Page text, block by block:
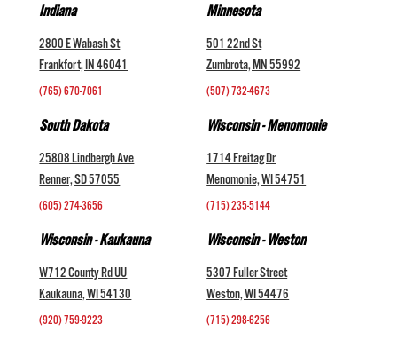
Indiana
2800 E Wabash St
Frankfort, IN 46041
(765) 670-7061
Minnesota
501 22nd St
Zumbrota, MN 55992
(507) 732-4673
South Dakota
25808 Lindbergh Ave
Renner, SD 57055
(605) 274-3656
Wisconsin - Menomonie
1714 Freitag Dr
Menomonie, WI 54751
(715) 235-5144
Wisconsin - Kaukauna
W712 County Rd UU
Kaukauna, WI 54130
(920) 759-9223
Wisconsin - Weston
5307 Fuller Street
Weston, WI 54476
(715) 298-6256